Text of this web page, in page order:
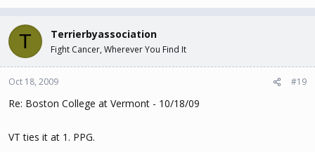
T Terrierbyassociation
Fight Cancer, Wherever You Find It
Oct 18, 2009 #19
Re: Boston College at Vermont - 10/18/09
VT ties it at 1. PPG.